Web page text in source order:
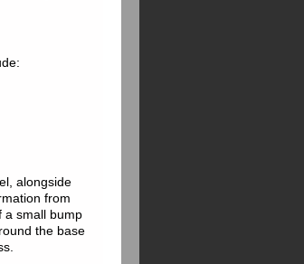
alongside
from
a small bump
the base